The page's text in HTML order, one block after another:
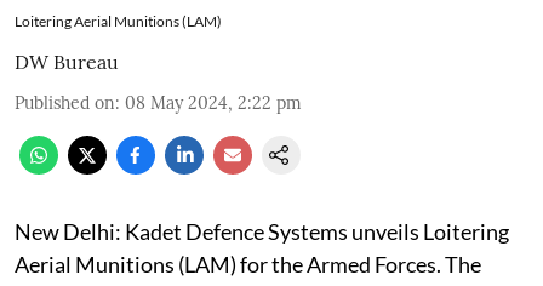
Loitering Aerial Munitions (LAM)
DW Bureau
Published on: 08 May 2024, 2:22 pm
New Delhi: Kadet Defence Systems unveils Loitering
Aerial Munitions (LAM) for the Armed Forces. The